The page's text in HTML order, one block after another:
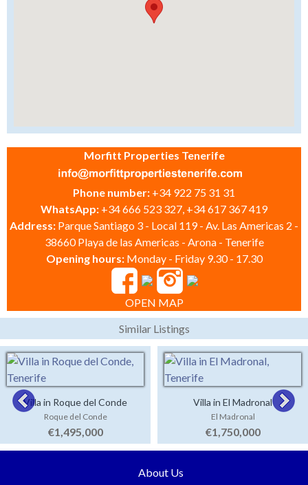
Morfitt Properties Tenerife
Phone number: +34 922 75 31 31
WhatsApp: +34 666 523 327, +34 617 367 419
Address: Parque Santiago 3 - Local 119 - Av. Las Americas 2 -
38660 Playa de las Americas - Arona - Tenerife
Opening hours: Monday - Friday 9.30 - 17.30
OPEN MAP
Similar Listings
Villa in Roque del Conde
Roque del Conde
€1,495,000
Villa in El Madronal
El Madronal
€1,750,000
About Us